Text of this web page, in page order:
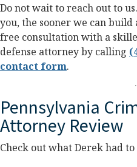
Do not wait to reach out to
you, the sooner we can build
free consultation with a
defense attorney by calling
contact form.
Pennsylvania
Attorney Review
Check out what Derek had to